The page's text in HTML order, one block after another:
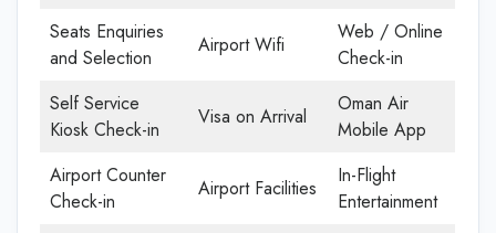
Seats Enquiries
and Selection
Airport Wifi
Web / Online
Check-in
Self Service
Kiosk Check-in
Visa on Arrival
Oman Air
Mobile App
Airport Counter
Check-in
Airport Facilities
In-Flight
Entertainment